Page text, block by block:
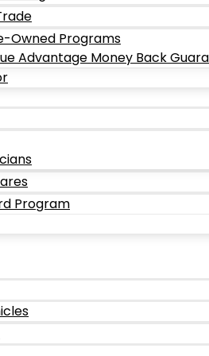
Owned Programs
Advantage Money Back
Program